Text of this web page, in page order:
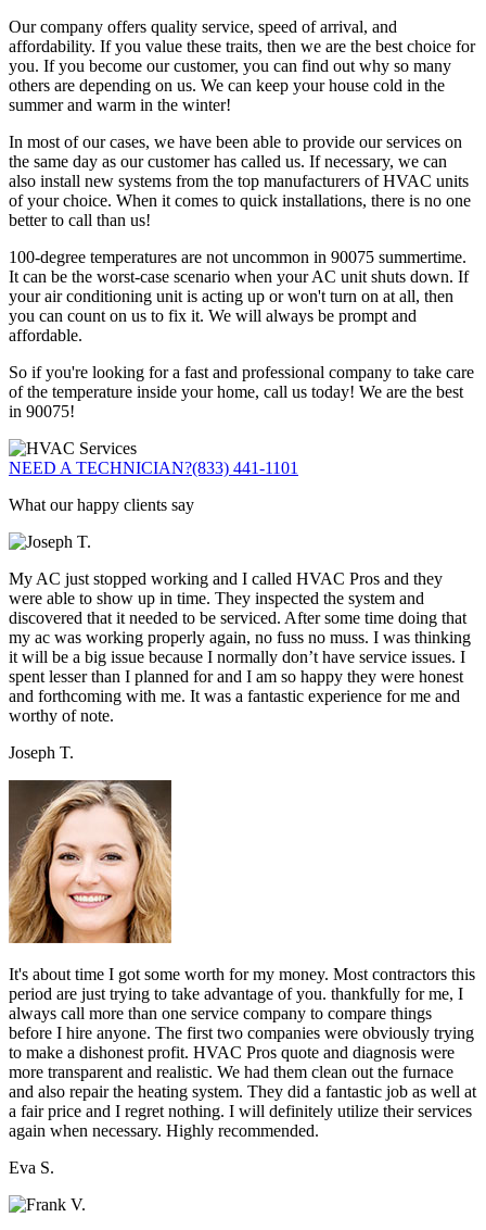
Our company offers quality service, speed of arrival, and
affordability. If you value these traits, then we are the best choice for
you. If you become our customer, you can find out why so many
others are depending on us. We can keep your house cold in the
summer and warm in the winter!
In most of our cases, we have been able to provide our services on
the same day as our customer has called us. If necessary, we can
also install new systems from the top manufacturers of HVAC units
of your choice. When it comes to quick installations, there is no one
better to call than us!
100-degree temperatures are not uncommon in 90075 summertime.
It can be the worst-case scenario when your AC unit shuts down. If
your air conditioning unit is acting up or won't turn on at all, then
you can count on us to fix it. We will always be prompt and
affordable.
So if you're looking for a fast and professional company to take care
of the temperature inside your home, call us today! We are the best
in 90075!
NEED A TECHNICIAN?(833) 441-1101
What our happy clients say
My AC just stopped working and I called HVAC Pros and they
were able to show up in time. They inspected the system and
discovered that it needed to be serviced. After some time doing that
my ac was working properly again, no fuss no muss. I was thinking
it will be a big issue because I normally don’t have service issues. I
spent lesser than I planned for and I am so happy they were honest
and forthcoming with me. It was a fantastic experience for me and
worthy of note.
Joseph T.
It's about time I got some worth for my money. Most contractors this
period are just trying to take advantage of you. thankfully for me, I
always call more than one service company to compare things
before I hire anyone. The first two companies were obviously trying
to make a dishonest profit. HVAC Pros quote and diagnosis were
more transparent and realistic. We had them clean out the furnace
and also repair the heating system. They did a fantastic job as well at
a fair price and I regret nothing. I will definitely utilize their services
again when necessary. Highly recommended.
Eva S.